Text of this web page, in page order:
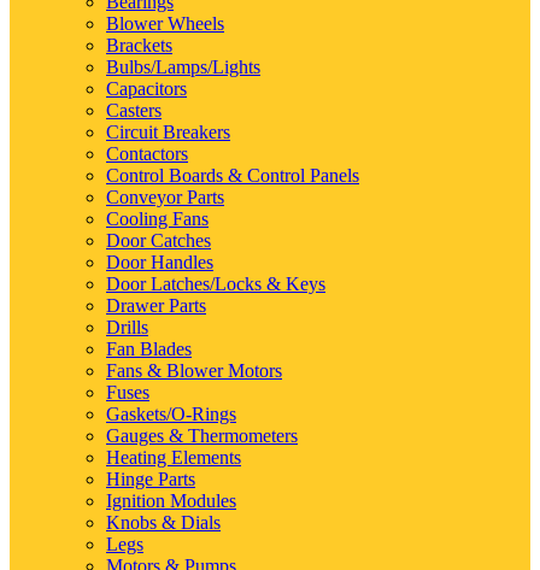
Blower Wheels
Brackets
Bulbs/Lamps/Lights
Capacitors
Casters
Circuit Breakers
Contactors
Control Boards & Control Panels
Conveyor Parts
Cooling Fans
Door Catches
Door Handles
Door Latches/Locks & Keys
Drawer Parts
Drills
Fan Blades
Fans & Blower Motors
Fuses
Gaskets/O-Rings
Gauges & Thermometers
Heating Elements
Hinge Parts
Ignition Modules
Knobs & Dials
Legs
Motors & Pumps